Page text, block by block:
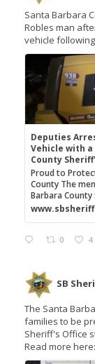
Santa Barbara
Robles man
vehicle
Deputies
Vehicle with
County
Proud to
County The
Barbara County
0 4
SB
The Santa
families to be
Sheriff's Office
Read more here: